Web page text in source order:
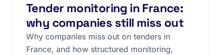
Tender monitoring in France:
why companies still miss out
Why companies miss out on tenders in
France, and how structured monitoring,